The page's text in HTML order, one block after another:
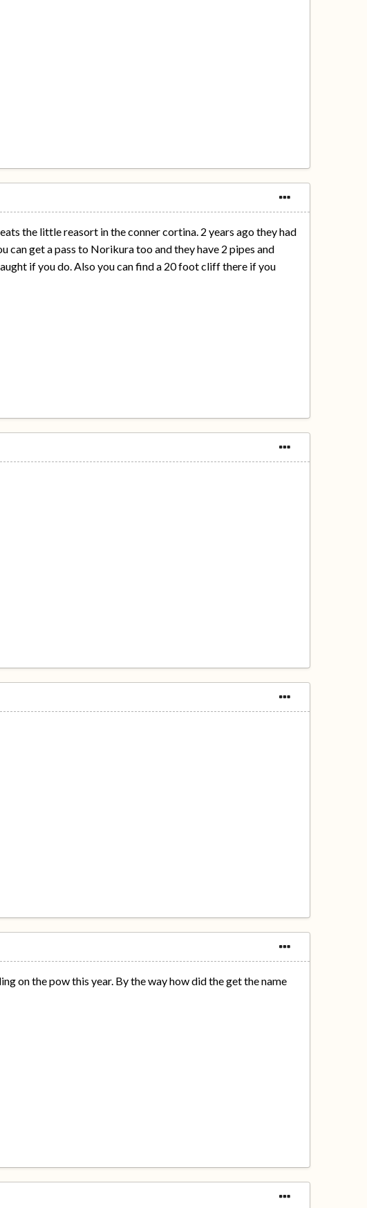
the little reasort in the conner cortina. 2 years ago they had
get a pass to Norikura too and they have 2 pipes and
if you do. Also you can find a 20 foot cliff there if you
on the pow this year. By the way how did the get the name